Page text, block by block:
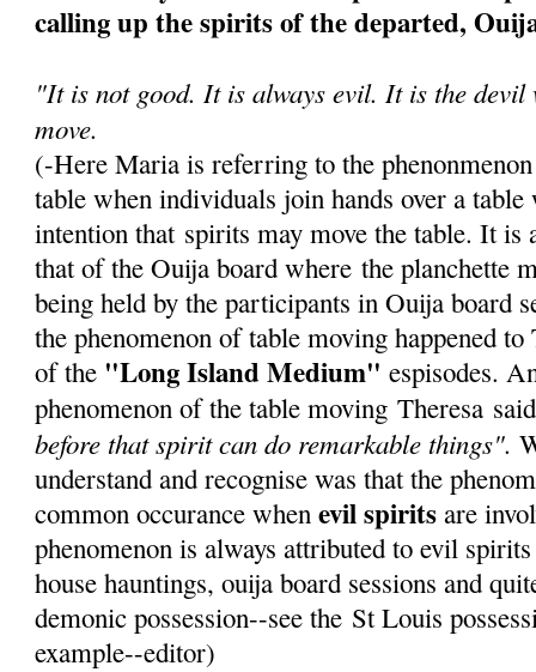
calling up the spirits of the departed,
"It is not good. It is always evil. It is the devil
move.
(-Here Maria is referring to the
table when individuals join hands over a table
intention that spirits may move the table. It is
that of the Ouija board where the planchette
being held by the participants in Ouija board
the phenomenon of table moving happened to
of the "Long Island Medium" espisodes.
phenomenon of the table moving Theresa
before that spirit can do remarkable things".
understand and recognise was that the
common occurance whenevil spirits are
phenomenon is always attributed to evil
house hauntings, ouija board sessions and
demonic possession--see the St Louis
example--editor)